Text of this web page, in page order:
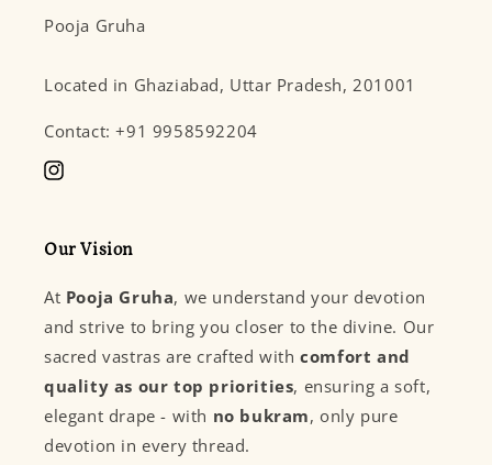
Pooja Gruha
Located in Ghaziabad, Uttar Pradesh, 201001
Contact: +91 9958592204
Instagram
Our Vision
At Pooja Gruha, we understand your devotion
and strive to bring you closer to the divine. Our
sacred vastras are crafted withcomfort and
quality as our top priorities, ensuring a soft,
elegant drape - with no bukram, only pure
devotion in every thread.